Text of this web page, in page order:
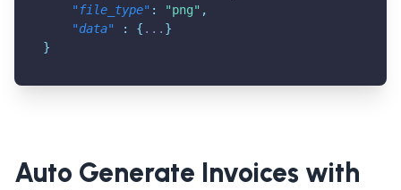
"file_type" : "png" ,
"data"
: { ... }
}
Auto Generate Invoices with